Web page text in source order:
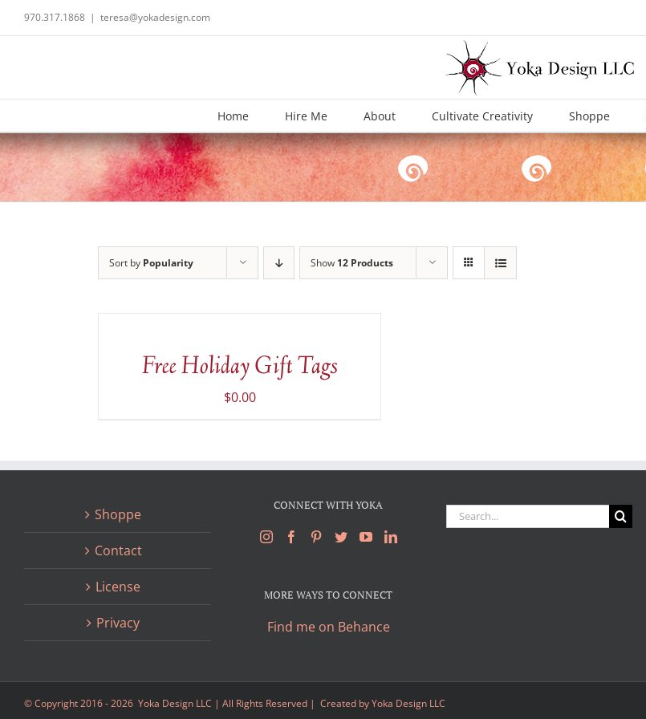
970.317.1868 | teresa@yokadesign.com
Home Hire Me About Cultivate Creativity Shoppe
Sort by Popularity Show 12 Products
Free Holiday Gift Tags
$0.00
Shoppe
Contact
License
Privacy
CONNECT WITH YOKA
MORE WAYS TO CONNECT
Find me on Behance
Search
for:
© Copyright 2016 -2026 Yoka Design LLC | All Rights Reserved | Created byYoka Design LLC